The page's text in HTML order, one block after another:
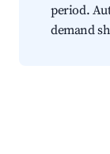
period.
demand